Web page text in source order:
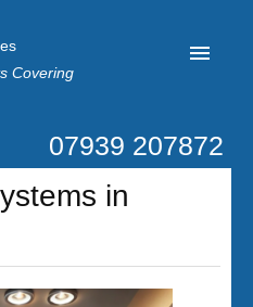
Covering
07939 207872
in